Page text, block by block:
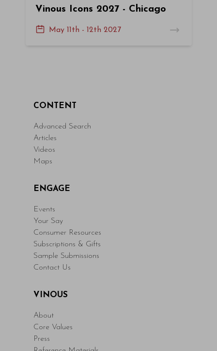
Vinous Icons 2027 - Chicago
May 11th - 12th 2027
CONTENT
Advanced Search
Articles
Videos
Maps
ENGAGE
Events
Your Say
Consumer Resources
Subscriptions & Gifts
Sample Submissions
Contact Us
VINOUS
About
Core Values
Press